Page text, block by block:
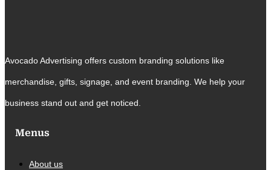
Avocado Advertising offers custom branding solutions like
merchandise, gifts, signage, and event branding. We help your
business stand out and get noticed.
Menus
About us